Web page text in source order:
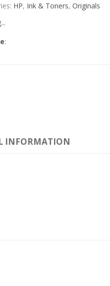
HP, Ink & Toners, Originals
:
INFORMATION